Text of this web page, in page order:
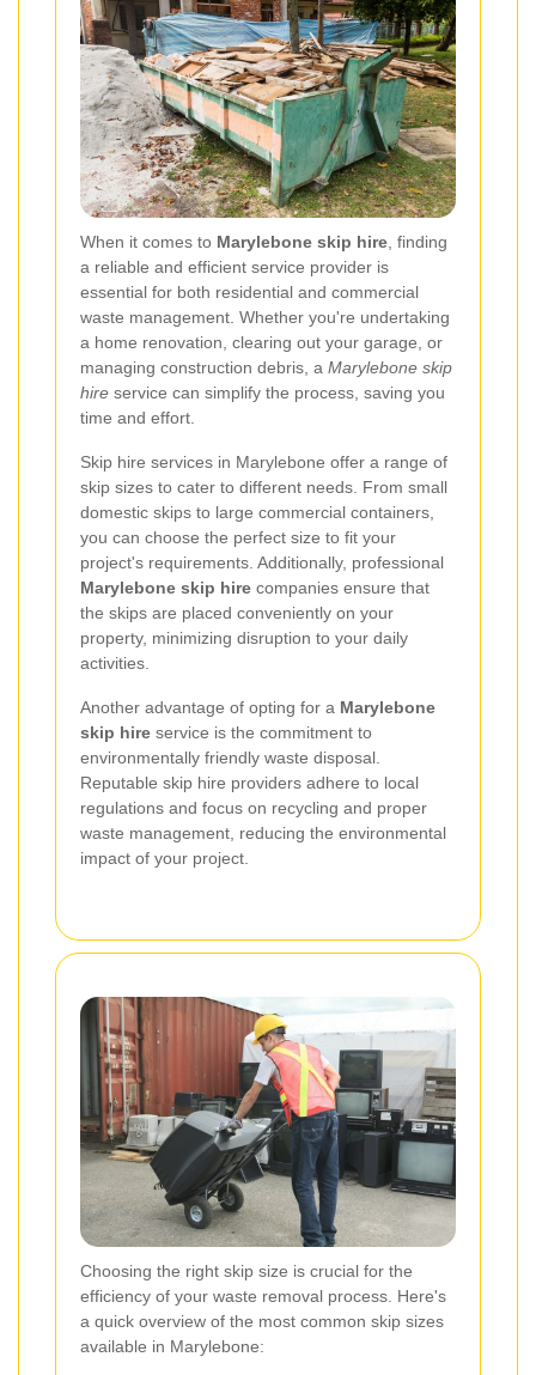
When it comes to Marylebone skip hire , finding
a reliable and efficient service provider is
essential for both residential and commercial
waste management. Whether you're undertaking
a home renovation, clearing out your garage, or
managing construction debris, a Marylebone skip
hire service can simplify the process, saving you
time and effort.
Skip hire services in Marylebone offer a range of
skip sizes to cater to different needs. From small
domestic skips to large commercial containers,
you can choose the perfect size to fit your
project's requirements. Additionally, professional
Marylebone skip hire companies ensure that
the skips are placed conveniently on your
property, minimizing disruption to your daily
activities.
Another advantage of opting for a Marylebone
skip hire service is the commitment to
environmentally friendly waste disposal.
Reputable skip hire providers adhere to local
regulations and focus on recycling and proper
waste management, reducing the environmental
impact of your project.
Choosing the right skip size is crucial for the
efficiency of your waste removal process. Here's
a quick overview of the most common skip sizes
available in Marylebone: